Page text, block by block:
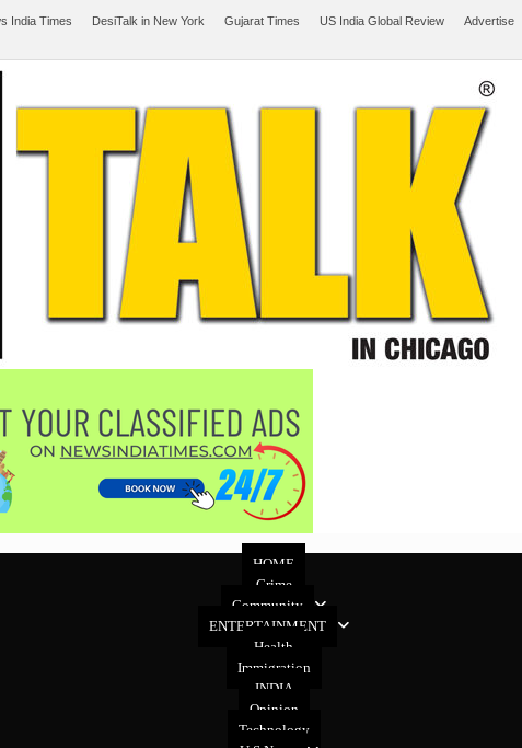
India Times DesiTalk in New York Gujarat Times US India Global Review Advertise
HOME
Crime
Community
ENTERTAINMENT
Health
Immigration
INDIA
Opinion
Technology